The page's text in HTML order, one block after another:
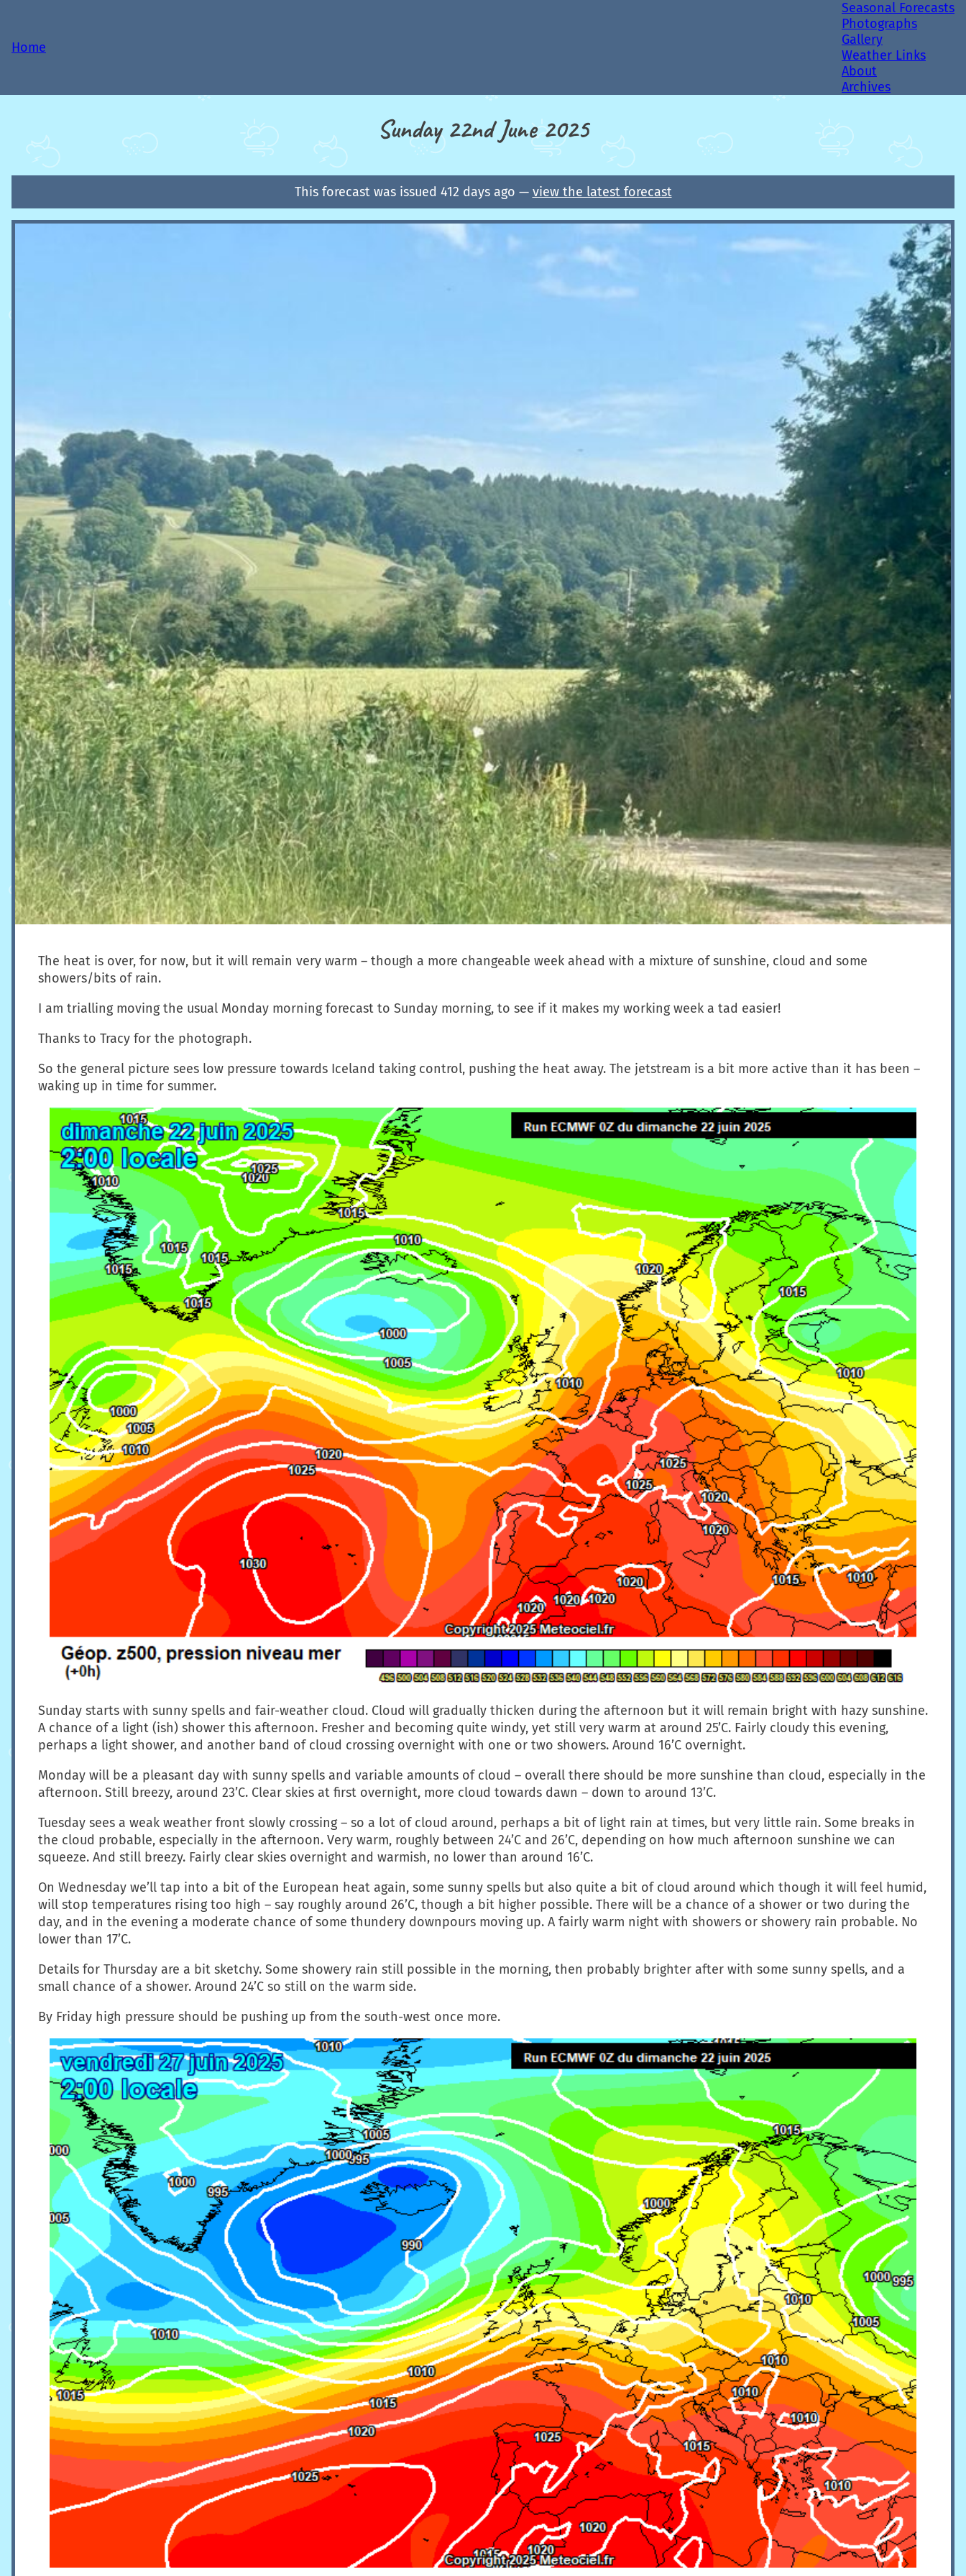
Home
Seasonal Forecasts
Photographs
Gallery
Weather Links
About
Archives
Sunday 22nd June 2025
This forecast was issued 412 days ago — view the latest forecast
The heat is over, for now, but it will remain very warm – though a more changeable week ahead with a mixture of sunshine, cloud and some
showers/bits of rain.
I am trialling moving the usual Monday morning forecast to Sunday morning, to see if it makes my working week a tad easier!
Thanks to Tracy for the photograph.
So the general picture sees low pressure towards Iceland taking control, pushing the heat away. The jetstream is a bit more active than it has been –
waking up in time for summer.
Sunday starts with sunny spells and fair-weather cloud. Cloud will gradually thicken during the afternoon but it will remain bright with hazy sunshine.
A chance of a light (ish) shower this afternoon. Fresher and becoming quite windy, yet still very warm at around 25’C. Fairly cloudy this evening,
perhaps a light shower, and another band of cloud crossing overnight with one or two showers. Around 16’C overnight.
Monday will be a pleasant day with sunny spells and variable amounts of cloud – overall there should be more sunshine than cloud, especially in the
afternoon. Still breezy, around 23’C. Clear skies at first overnight, more cloud towards dawn – down to around 13’C.
Tuesday sees a weak weather front slowly crossing – so a lot of cloud around, perhaps a bit of light rain at times, but very little rain. Some breaks in
the cloud probable, especially in the afternoon. Very warm, roughly between 24’C and 26’C, depending on how much afternoon sunshine we can
squeeze. And still breezy. Fairly clear skies overnight and warmish, no lower than around 16’C.
On Wednesday we’ll tap into a bit of the European heat again, some sunny spells but also quite a bit of cloud around which though it will feel humid,
will stop temperatures rising too high – say roughly around 26’C, though a bit higher possible. There will be a chance of a shower or two during the
day, and in the evening a moderate chance of some thundery downpours moving up. A fairly warm night with showers or showery rain probable. No
lower than 17’C.
Details for Thursday are a bit sketchy. Some showery rain still possible in the morning, then probably brighter after with some sunny spells, and a
small chance of a shower. Around 24’C so still on the warm side.
By Friday high pressure should be pushing up from the south-west once more.